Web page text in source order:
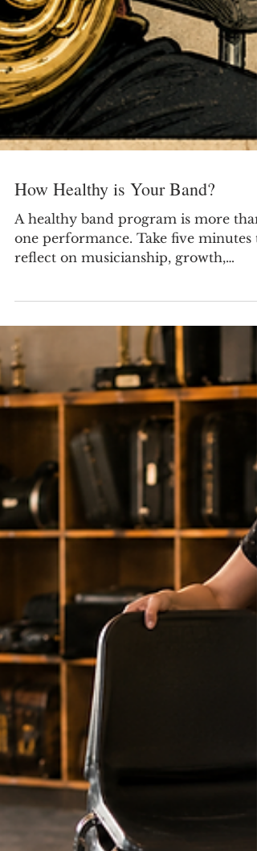
How Healthy is Your Band?
A healthy band program is more than
one performance. Take five minutes
community support, and school
support.